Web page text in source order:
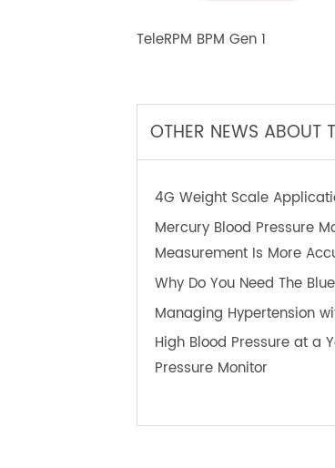
TeleRPM BPM Gen 1
OTHER NEWS
4G Weight Scale